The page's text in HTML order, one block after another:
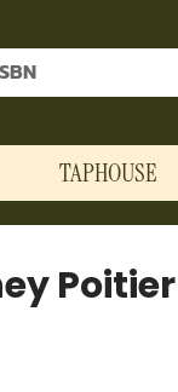
TAPHOUSE
Poitier